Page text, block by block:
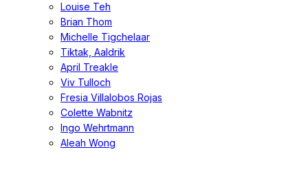
Louise Teh
Brian Thom
Michelle Tigchelaar
Tiktak, Aaldrik
April Treakle
Viv Tulloch
Fresia Villalobos Rojas
Colette Wabnitz
Ingo Wehrtmann
Aleah Wong